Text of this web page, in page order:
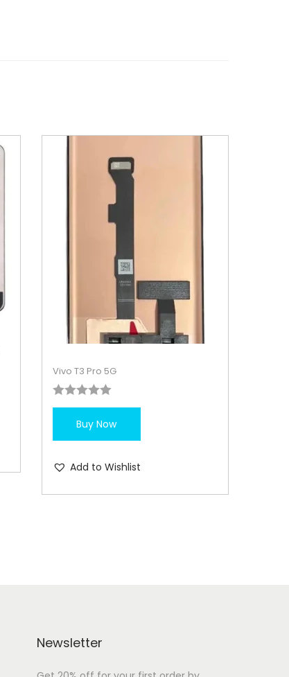
Vivo T3 Pro 5G
Buy Now
Add to Wishlist
Newsletter